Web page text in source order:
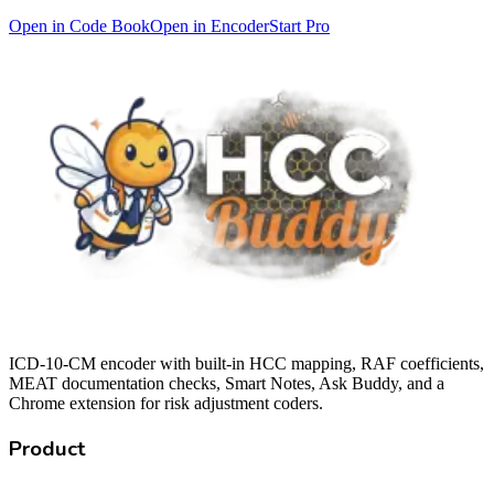
Open in Code BookOpen in EncoderStart Pro
ICD-10-CM encoder with built-in HCC mapping, RAF coefficients,
MEAT documentation checks, Smart Notes, Ask Buddy, and a
Chrome extension for risk adjustment coders.
Product